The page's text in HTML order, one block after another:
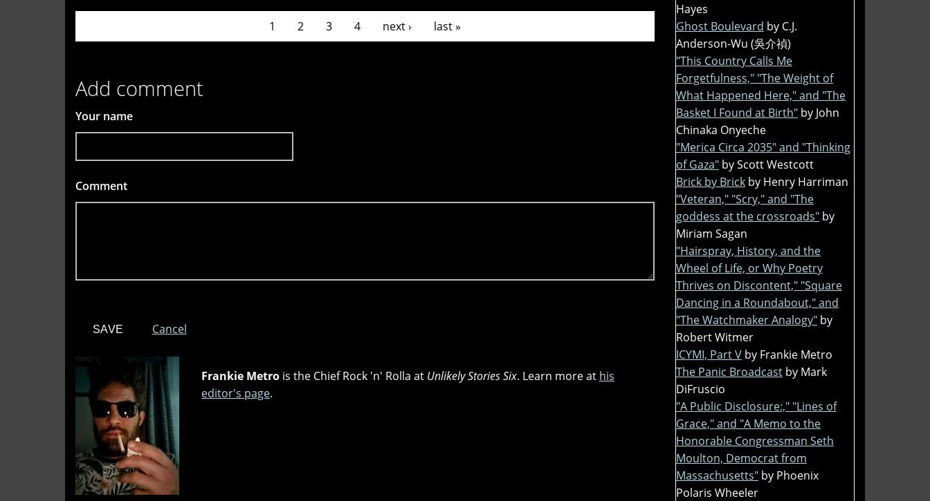
1 2 3 4 next › last »
Add comment
Your name
Comment
Cancel
Frankie Metro is the Chief Rock 'n' Rolla at Unlikely Stories Six. Learn more at his
editor's page.
Hayes
Ghost Boulevard by C.J.
Anderson-Wu (吳介禎)
"This Country Calls Me
Forgetfulness," "The Weight of
What Happened Here," and "The
Basket I Found at Birth" by John
Chinaka Onyeche
"Merica Circa 2035" and "Thinking
of Gaza" by Scott Westcott
Brick by Brick by Henry Harriman
"Veteran," "Scry," and "The
goddess at the crossroads" by
Miriam Sagan
"Hairspray, History, and the
Wheel of Life, or Why Poetry
Thrives on Discontent," "Square
Dancing in a Roundabout," and
"The Watchmaker Analogy" by
Robert Witmer
ICYMI, Part V by Frankie Metro
The Panic Broadcast by Mark
DiFruscio
"A Public Disclosure:," "Lines of
Grace," and "A Memo to the
Honorable Congressman Seth
Moulton, Democrat from
Massachusetts" by Phoenix
Polaris Wheeler